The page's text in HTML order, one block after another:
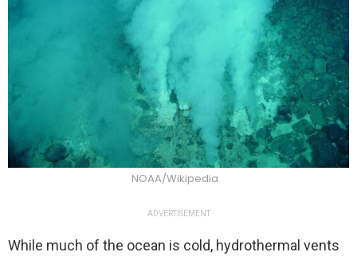
NOAA/Wikipedia
ADVERTISEMENT
While much of the ocean is cold, hydrothermal vents